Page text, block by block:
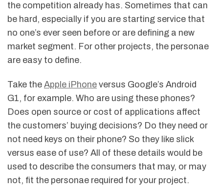
the competition already has. Sometimes that can
be hard, especially if you are starting service that
no one’s ever seen before or are defining a new
market segment. For other projects, the personae
are easy to define.
Take the Apple iPhone versus Google’s Android
G1, for example. Who are using these phones?
Does open source or cost of applications affect
the customers’ buying decisions? Do they need or
not need keys on their phone? So they like slick
versus ease of use? All of these details would be
used to describe the consumers that may, or may
not, fit the personae required for your project.